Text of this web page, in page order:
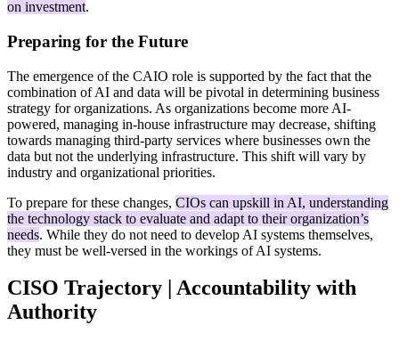
on investment.
Preparing for the Future
The emergence of the CAIO role is supported by the fact that the
combination of AI and data will be pivotal in determining business
strategy for organizations. As organizations become more AI-
powered, managing in-house infrastructure may decrease, shifting
towards managing third-party services where businesses own the
data but not the underlying infrastructure. This shift will vary by
industry and organizational priorities.
To prepare for these changes, CIOs can upskill in AI, understanding
the technology stack to evaluate and adapt to their organization’s
needs. While they do not need to develop AI systems themselves,
they must be well-versed in the workings of AI systems.
CISO Trajectory | Accountability with
Authority